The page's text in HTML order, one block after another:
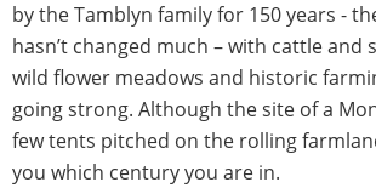
by the Tamblyn family for 150 years -
hasn’t changed much – with cattle and
wild flower meadows and historic
going strong. Although the site of a
few tents pitched on the rolling
you which century you are in.